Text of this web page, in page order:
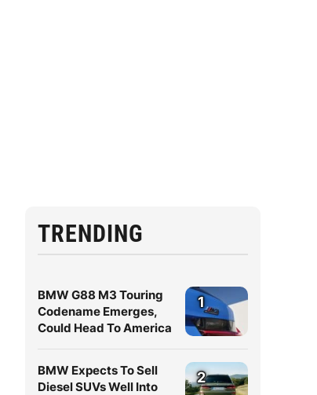
TRENDING
BMW G88 M3 Touring
Codename Emerges,
Could Head To America
1
BMW Expects To Sell
Diesel SUVs Well Into
2